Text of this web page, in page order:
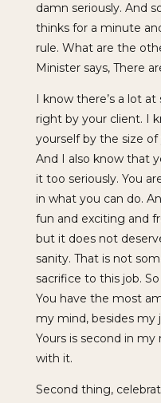
damn seriously. And
thinks for a minute
rule. What are the
Minister says, There
I know there’s a lot
right by your client. I
yourself by the size
And I also know that
it too seriously. You
in what you can do.
fun and exciting and
but it does not
sanity. That is not
sacrifice to this job.
You have the most
my mind, besides my
Yours is second in
with it.
Second thing,